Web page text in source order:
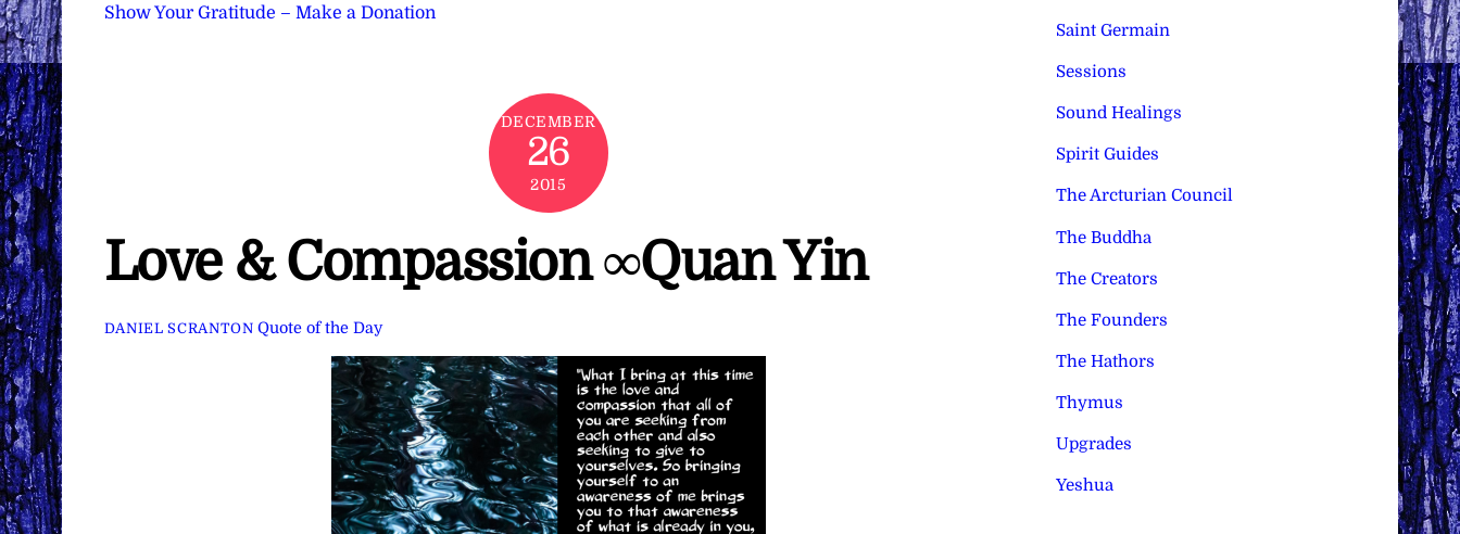
Show Your Gratitude – Make a Donation
DECEMBER
26
2015
Love & Compassion ∞Quan Yin
DANIEL SCRANTON Quote of the Day
Saint Germain
Sessions
Sound Healings
Spirit Guides
The Arcturian Council
The Buddha
The Creators
The Founders
The Hathors
Thymus
Upgrades
Yeshua